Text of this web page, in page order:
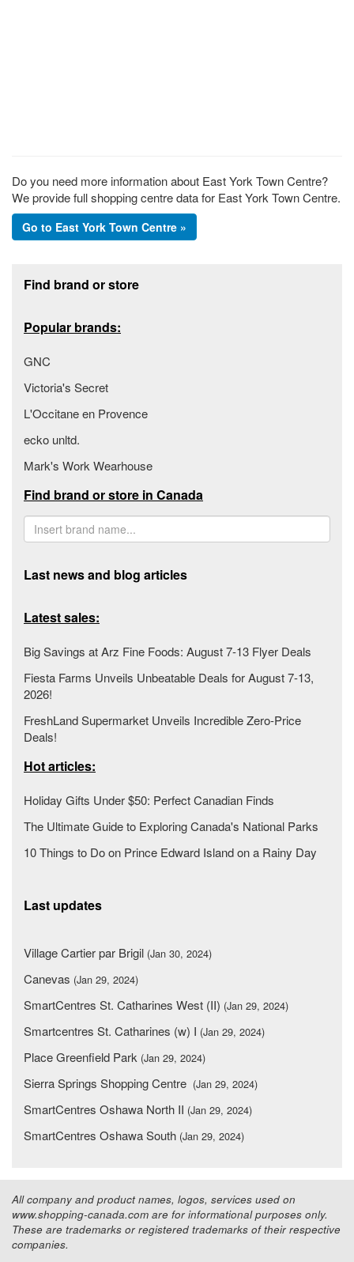
Do you need more information about East York Town Centre?
We provide full shopping centre data for East York Town Centre.
Go to East York Town Centre »
Find brand or store
Popular brands:
GNC
Victoria's Secret
L'Occitane en Provence
ecko unltd.
Mark's Work Wearhouse
Find brand or store in Canada
Last news and blog articles
Latest sales:
Big Savings at Arz Fine Foods: August 7-13 Flyer Deals
Fiesta Farms Unveils Unbeatable Deals for August 7-13,
2026!
FreshLand Supermarket Unveils Incredible Zero-Price
Deals!
Hot articles:
Holiday Gifts Under $50: Perfect Canadian Finds
The Ultimate Guide to Exploring Canada's National Parks
10 Things to Do on Prince Edward Island on a Rainy Day
Last updates
Village Cartier par Brigil (Jan 30, 2024)
Canevas (Jan 29, 2024)
SmartCentres St. Catharines West (II) (Jan 29, 2024)
Smartcentres St. Catharines (w) I (Jan 29, 2024)
Place Greenfield Park (Jan 29, 2024)
Sierra Springs Shopping Centre (Jan 29, 2024)
SmartCentres Oshawa North II (Jan 29, 2024)
SmartCentres Oshawa South (Jan 29, 2024)
All company and product names, logos, services used on
www.shopping-canada.com are for informational purposes only.
These are trademarks or registered trademarks of their respective
companies.